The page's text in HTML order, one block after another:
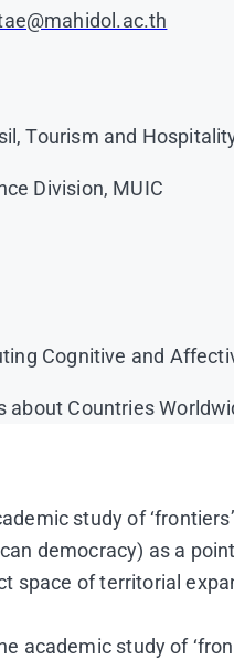
Tourism and
Division, MUIC
Cognitive and
about Countries
study of
democracy) as a
space of territorial
academic study of